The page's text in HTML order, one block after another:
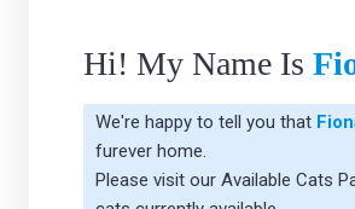
Hi! My Name Is
We're happy to tell you that
furever home.
Please visit our Available Cats